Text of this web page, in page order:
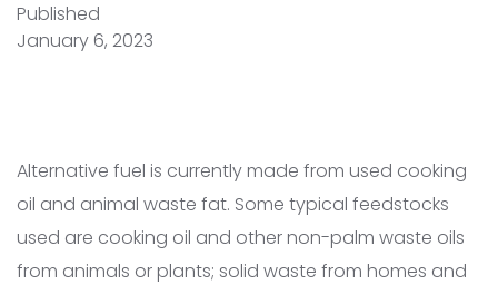
Published
January 6, 2023
Alternative fuel is currently made from used cooking
oil and animal waste fat. Some typical feedstocks
used are cooking oil and other non-palm waste oils
from animals or plants; solid waste from homes and